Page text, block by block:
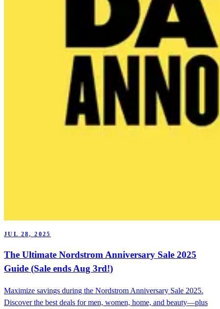
JUL 28, 2025
The Ultimate Nordstrom Anniversary Sale 2025
Guide (Sale ends Aug 3rd!)
Maximize savings during the Nordstrom Anniversary Sale 2025.
Discover the best deals for men, women, home, and beauty—plus